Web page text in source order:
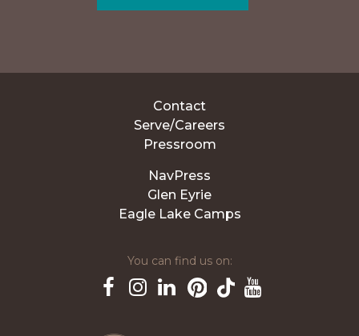
Contact
Serve/Careers
Pressroom
NavPress
Glen Eyrie
Eagle Lake Camps
You can find us on: